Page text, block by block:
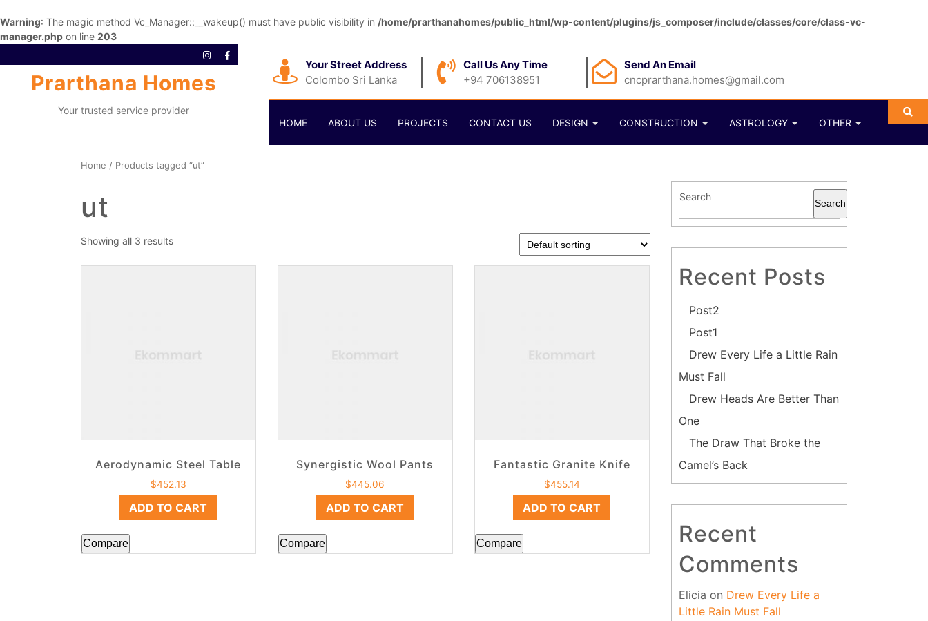
Warning: The magic method Vc_Manager::__wakeup() must have public visibility in /home/prarthanahomes/public_html/wp-content/plugins/js_composer/include/classes/core/class-vc-
manager.php on line 203
Prarthana Homes
Your trusted service provider
Your Street Address
Colombo Sri Lanka
Call Us Any Time
+94 706138951
Send An Email
cncprarthana.homes@gmail.com
HOME ABOUT US PROJECTS CONTACT US DESIGN CONSTRUCTION ASTROLOGY OTHER
Home / Products tagged “ut”
ut
Showing all 3 results
Aerodynamic Steel Table
$452.13
ADD TO CART
Compare
Synergistic Wool Pants
$445.06
ADD TO CART
Compare
Fantastic Granite Knife
$455.14
ADD TO CART
Compare
Search
Search
Recent Posts
Post2
Post1
Drew Every Life a Little Rain
Must Fall
Drew Heads Are Better Than
One
The Draw That Broke the
Camel’s Back
Recent
Comments
Elicia on Drew Every Life a
Little Rain Must Fall